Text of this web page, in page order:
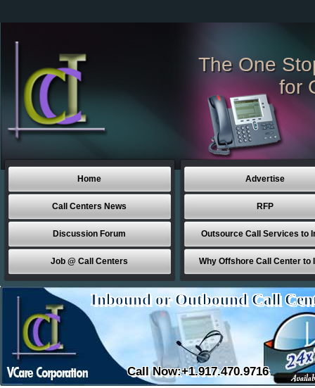
The One
for
Home
Call Centers News
Discussion Forum
Job @ Call Centers
Advertise
RFP
Outsource Call Services to
Why Offshore Call Center to
Inbound or Outbound Call
Call Now:+1.917.470.9716